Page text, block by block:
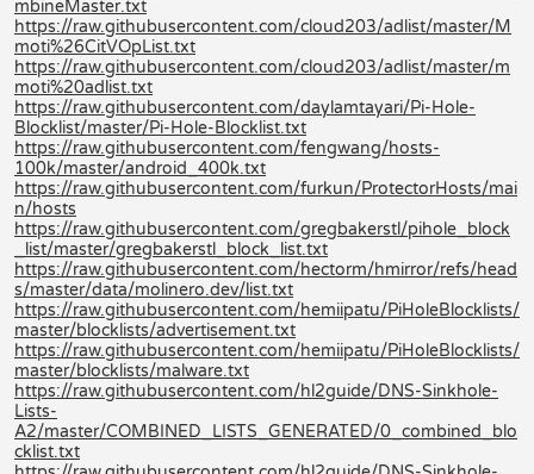
mbineMaster.txt
https://raw.githubusercontent.com/cloud203/adlist/master/M
moti%26CitVOpList.txt
https://raw.githubusercontent.com/cloud203/adlist/master/m
moti%20adlist.txt
https://raw.githubusercontent.com/daylamtayari/Pi-Hole-
Blocklist/master/Pi-Hole-Blocklist.txt
https://raw.githubusercontent.com/fengwang/hosts-
100k/master/android_400k.txt
https://raw.githubusercontent.com/furkun/ProtectorHosts/mai
n/hosts
https://raw.githubusercontent.com/gregbakerstl/pihole_block
_list/master/gregbakerstl_block_list.txt
https://raw.githubusercontent.com/hectorm/hmirror/refs/head
s/master/data/molinero.dev/list.txt
https://raw.githubusercontent.com/hemiipatu/PiHoleBlocklists/
master/blocklists/advertisement.txt
https://raw.githubusercontent.com/hemiipatu/PiHoleBlocklists/
master/blocklists/malware.txt
https://raw.githubusercontent.com/hl2guide/DNS-Sinkhole-
Lists-
A2/master/COMBINED_LISTS_GENERATED/0_combined_blo
cklist.txt